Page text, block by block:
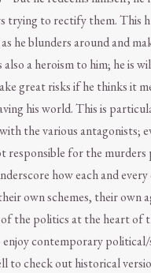
trying to rectify them. This
he blunders around and
a heroism to him; he is
great risks if he thinks it
his world. This is
the various antagonists;
responsible for the murders
how each and
own schemes, their own
of the politics at the heart of
enjoy contemporary
to check out historical